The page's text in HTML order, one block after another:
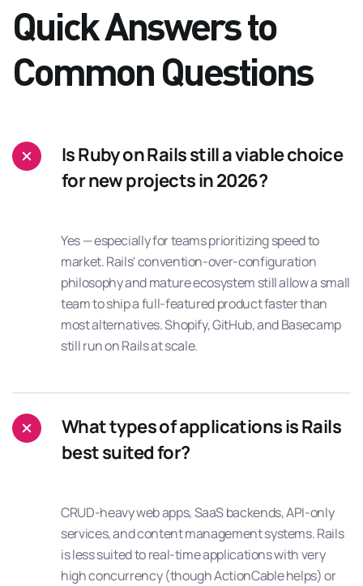
Quick Answers to
Common Questions
Is Ruby on Rails still a viable choice
for new projects in 2026?
Yes — especially for teams prioritizing speed to
market. Rails' convention-over-configuration
philosophy and mature ecosystem still allow a small
team to ship a full-featured product faster than
most alternatives. Shopify, GitHub, and Basecamp
still run on Rails at scale.
What types of applications is Rails
best suited for?
CRUD-heavy web apps, SaaS backends, API-only
services, and content management systems. Rails
is less suited to real-time applications with very
high concurrency (though ActionCable helps) or